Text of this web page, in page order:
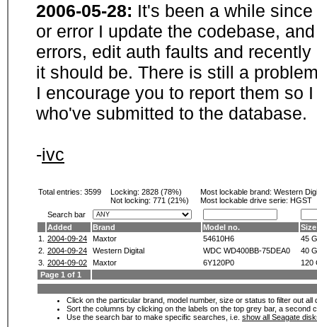
2006-05-28: It's been a while
or error I update the codebase,
errors, edit auth faults and
it should be. There is still a
I encourage you to report them so
who've submitted to the database.
-ivc
Total entries: 3599 Locking: 2828 (78%)
Not locking: 771 (21%)
Most lockable brand: Western
Most lockable drive serie: HGST
Search bar
Added
Brand Model no.
Size
1.
2004-09-24 Maxtor 54610H6
45
2. 2004-09-24 Western Digital WDC WD400BB-75DEA0
40
3. 2004-09-02 Maxtor 6Y120P0
120
Page 1 of 1
Click on the particular brand, model number, size or status to filter out
Sort the columns by clicking on the labels on the top grey bar, a second
Use the search bar to make specific searches, i.e. show all Seagate